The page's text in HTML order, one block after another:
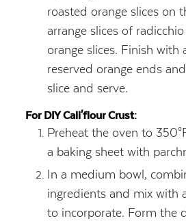
roasted orange slices on
arrange slices of
orange slices. Finish with
reserved orange ends
slice and serve.
For DIY Cali'flour Crust:
Preheat the oven to
a baking sheet with
In a medium bowl,
ingredients and mix with
to incorporate. Form the